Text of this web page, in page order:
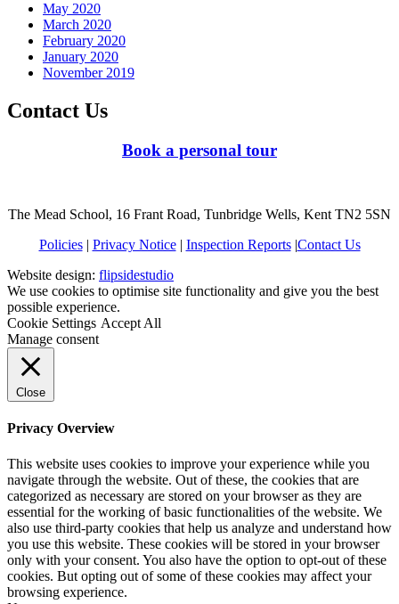
May 2020
March 2020
February 2020
January 2020
November 2019
Contact Us
Book a personal tour
The Mead School, 16 Frant Road, Tunbridge Wells, Kent TN2 5SN
Policies| Privacy Notice| Inspection Reports|Contact Us
Website design: flipsidestudio
We use cookies to optimise site functionality and give you the best
possible experience.
Cookie Settings Accept All
Manage consent
Close
Privacy Overview
This website uses cookies to improve your experience while you
navigate through the website. Out of these, the cookies that are
categorized as necessary are stored on your browser as they are
essential for the working of basic functionalities of the website. We
also use third-party cookies that help us analyze and understand how
you use this website. These cookies will be stored in your browser
only with your consent. You also have the option to opt-out of these
cookies. But opting out of some of these cookies may affect your
browsing experience.